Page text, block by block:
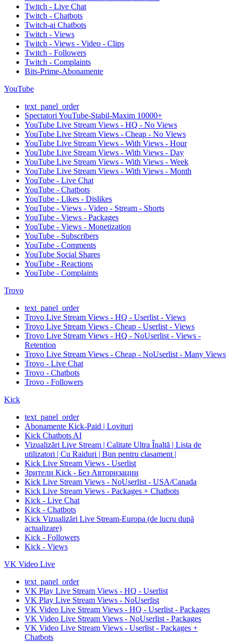
Twitch - Live Chat
Twitch - Chatbots
Twitch-ai Chatbots
Twitch - Views
Twitch - Views - Video - Clips
Twitch - Followers
Twitch - Complaints
Bits-Prime-Abonamente
YouTube
text_panel_order
Spectatori YouTube-Stabil-Maxim 10000+
YouTube Live Stream Views - HQ - No Views
YouTube Live Stream Views - Cheap - No Views
YouTube Live Stream Views - With Views - Hour
YouTube Live Stream Views - With Views - Day
YouTube Live Stream Views - With Views - Week
YouTube Live Stream Views - With Views - Month
YouTube - Live Chat
YouTube - Chatbots
YouTube - Likes - Dislikes
YouTube - Views - Video - Stream - Shorts
YouTube - Views - Packages
YouTube - Views - Monetization
YouTube - Subscribers
YouTube - Comments
YouTube Social Shares
YouTube - Reactions
YouTube - Complaints
Trovo
text_panel_order
Trovo Live Stream Views - HQ - Userlist - Views
Trovo Live Stream Views - Cheap - Userlist - Views
Trovo Live Stream Views - HQ - NoUserlist - Views -
Retention
Trovo Live Stream Views - Cheap - NoUserlist - Many Views
Trovo - Live Chat
Trovo - Chatbots
Trovo - Followers
Kick
text_panel_order
Abonamente Kick-Paid | Lovituri
Kick Chatbots AI
Vizualizări Live Stream | Calitate Ultra Înaltă | Lista de
utilizatori | Cu Raiduri | Bun pentru clasament |
Kick Live Stream Views - Userlist
Зрители Kick - Без Авторизации
Kick Live Stream Views - NoUserlist - USA/Canada
Kick Live Stream Views - Packages + Chatbots
Kick - Live Chat
Kick - Chatbots
Kick Vizualizări Live Stream-Europa (de lucru după
actualizare)
Kick - Followers
Kick - Views
VK Video Live
text_panel_order
VK Play Live Stream Views - HQ - Userlist
VK Play Live Stream Views - NoUserlist
VK Video Live Stream Views - HQ - Userlist - Packages
VK Video Live Stream Views - NoUserlist - Packages
VK Video Live Stream Views - Userlist - Packages +
Chatbots